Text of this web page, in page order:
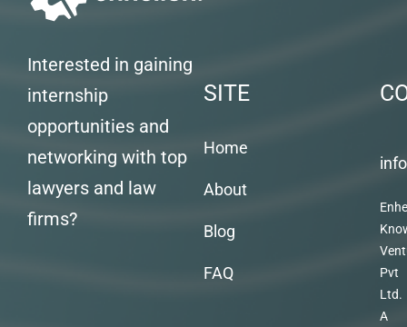
Interested in gaining
internship
opportunities and
networking with top
lawyers and law
firms?
SITE
Home
About
Blog
FAQ
Pvt
Ltd.
A